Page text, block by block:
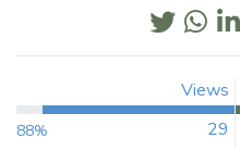
Views
88% 29